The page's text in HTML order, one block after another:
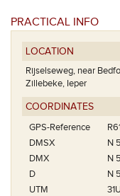
PRACTICAL INFO
LOCATION
Rijselseweg, near
Zillebeke, Ieper
COORDINATES
GPS-Reference
DMSX
N
DMX
N
D
N
UTM